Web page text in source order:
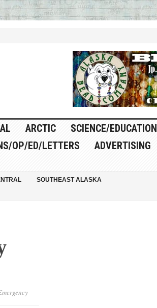
ARCTIC SCIENCE/EDUCATION
OP/ED/LETTERS
ADVERTISING
SOUTHEAST ALASKA